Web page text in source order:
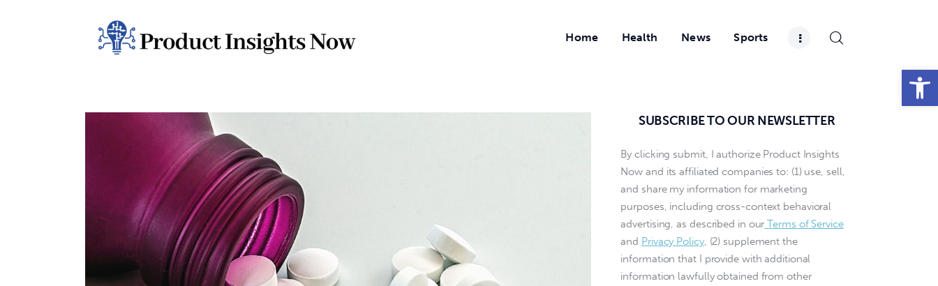
Open toolbar
Home Health News Sports
SUBSCRIBE TO OUR NEWSLETTER
By clicking submit, I authorize Product Insights
Now and its affiliated companies to: (1) use, sell,
and share my information for marketing
purposes, including cross-context behavioral
advertising, as described in our Terms of Service
and Privacy Policy, (2) supplement the
information that I provide with additional
information lawfully obtained from other